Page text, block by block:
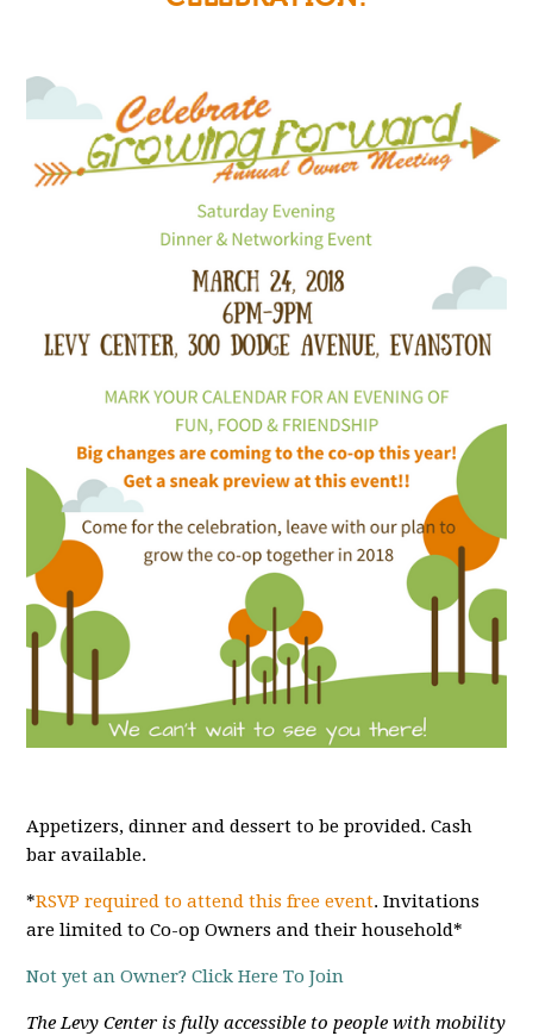
Appetizers, dinner and dessert to be provided. Cash
bar available.
*RSVP required to attend this free event. Invitations
are limited to Co-op Owners and their household*
Not yet an Owner? Click Here To Join
The Levy Center is fully accessible to people with mobility